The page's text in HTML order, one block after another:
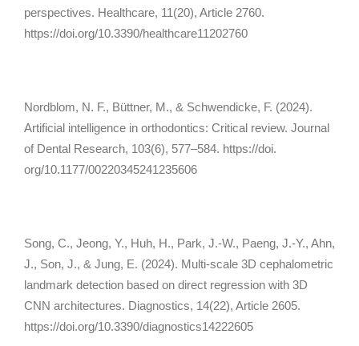
perspectives. Healthcare, 11(20), Article 2760.
https://doi.org/10.3390/healthcare11202760
Nordblom, N. F., Büttner, M., & Schwendicke, F. (2024).
Artificial intelligence in orthodontics: Critical review. Journal
of Dental Research, 103(6), 577–584. https://doi.
org/10.1177/00220345241235606
Song, C., Jeong, Y., Huh, H., Park, J.-W., Paeng, J.-Y., Ahn,
J., Son, J., & Jung, E. (2024). Multi-scale 3D cephalometric
landmark detection based on direct regression with 3D
CNN architectures. Diagnostics, 14(22), Article 2605.
https://doi.org/10.3390/diagnostics14222605